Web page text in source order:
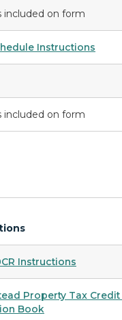
included on form
Instructions
included on form
Instructions
Property Tax
Book